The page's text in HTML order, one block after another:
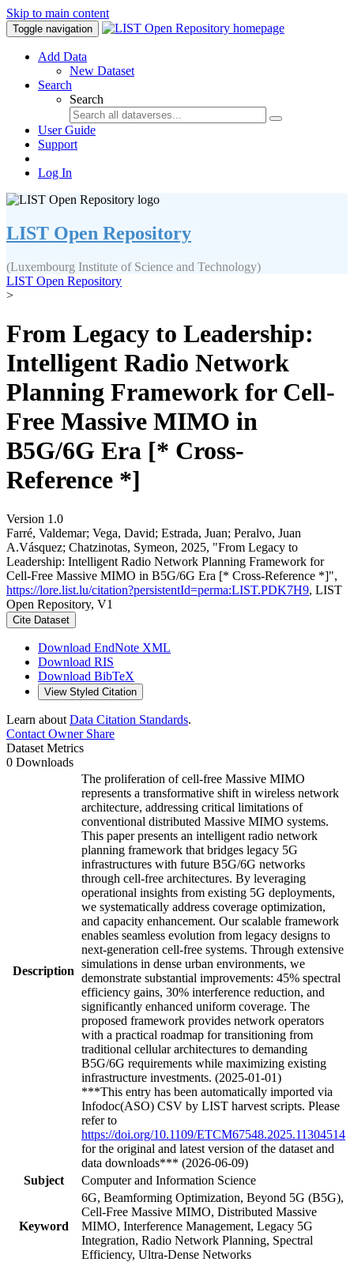
Skip to main content
Toggle navigation
Add Data
New Dataset
Search
Search
User Guide
Support
Log In
LIST Open Repository
(Luxembourg Institute of Science and Technology)
LIST Open Repository
>
From Legacy to Leadership:
Intelligent Radio Network
Planning Framework for Cell-
Free Massive MIMO in
B5G/6G Era [* Cross-
Reference *]
Version 1.0
Farré, Valdemar; Vega, David; Estrada, Juan; Peralvo, Juan
A.Vásquez; Chatzinotas, Symeon, 2025, "From Legacy to
Leadership: Intelligent Radio Network Planning Framework for
Cell-Free Massive MIMO in B5G/6G Era [* Cross-Reference *]",
https://lore.list.lu/citation?persistentId=perma:LIST.PDK7H9, LIST
Open Repository, V1
Cite Dataset
Download EndNote XML
Download RIS
Download BibTeX
View Styled Citation
Learn about Data Citation Standards.
Contact OwnerShare
Dataset Metrics
0 Downloads
Description
The proliferation of cell-free Massive MIMO
represents a transformative shift in wireless network
architecture, addressing critical limitations of
conventional distributed Massive MIMO systems.
This paper presents an intelligent radio network
planning framework that bridges legacy 5G
infrastructures with future B5G/6G networks
through cell-free architectures. By leveraging
operational insights from existing 5G deployments,
we systematically address coverage optimization,
and capacity enhancement. Our scalable framework
enables seamless evolution from legacy designs to
next-generation cell-free systems. Through extensive
simulations in dense urban environments, we
demonstrate substantial improvements: 45% spectral
efficiency gains, 30% interference reduction, and
significantly enhanced uniform coverage. The
proposed framework provides network operators
with a practical roadmap for transitioning from
traditional cellular architectures to demanding
B5G/6G requirements while maximizing existing
infrastructure investments. (2025-01-01)
***This entry has been automatically imported via
Infodoc(ASO) CSV by LIST harvest scripts. Please
refer to
https://doi.org/10.1109/ETCM67548.2025.11304514
for the original and latest version of the dataset and
data downloads*** (2026-06-09)
Subject
Computer and Information Science
Keyword
6G, Beamforming Optimization, Beyond 5G (B5G),
Cell-Free Massive MIMO, Distributed Massive
MIMO, Interference Management, Legacy 5G
Integration, Radio Network Planning, Spectral
Efficiency, Ultra-Dense Networks